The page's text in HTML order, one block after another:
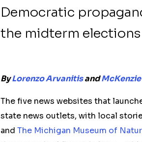
Democratic
the midterm elections
ByLorenzo Arvanitisand
Thefive news websites that
state news outlets, with local
and The Michigan Museum of